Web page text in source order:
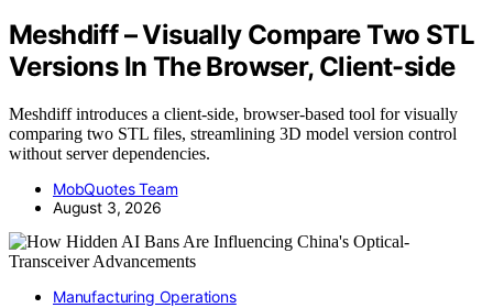
Meshdiff – Visually Compare Two STL
Versions In The Browser, Client-side
Meshdiff introduces a client-side, browser-based tool for visually
comparing two STL files, streamlining 3D model version control
without server dependencies.
MobQuotes Team
August 3, 2026
Manufacturing Operations